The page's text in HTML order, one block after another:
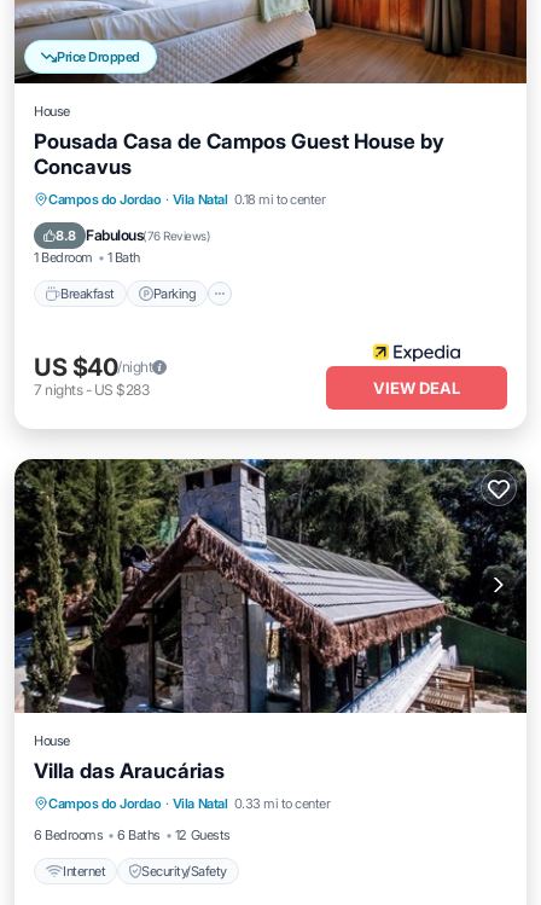
Price Dropped
House
Pousada Casa de Campos Guest House by
Concavus
Campos do Jordao · Vila Natal 0.18 mi to center
8.8 Fabulous(76 Reviews)
1 Bedroom 1 Bath
Breakfast Parking
Breakfast Parking
Balcony/Terrace
View
US $40/night
7 nights- US $283 VIEW DEAL
House
Villa das Araucárias
Campos do Jordao · Vila Natal 0.33 mi to center
6 Bedrooms
6 Baths 12 Guests
Internet Security/Safety
Internet Security/Safety